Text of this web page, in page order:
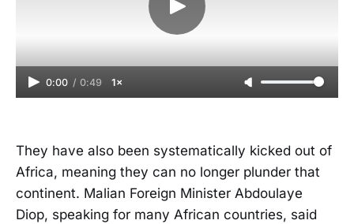
0:00 / 0:49 1×
They have also been systematically kicked out of
Africa, meaning they can no longer plunder that
continent. Malian Foreign Minister Abdoulaye
Diop, speaking for many African countries, said